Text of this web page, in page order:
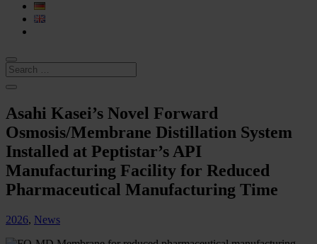
Asahi Kasei’s Novel Forward
Osmosis/Membrane Distillation System
Installed at Peptistar’s API
Manufacturing Facility for Reduced
Pharmaceutical Manufacturing Time
2026, News